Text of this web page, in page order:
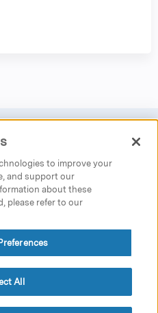
Austen Riggs Center
25 Main Street
phone: 413.298.5519 ext. 5230
education@austenriggs.net
© 2021 The Austen Riggs Center
to improve your
and support our
about these
please refer to our
All